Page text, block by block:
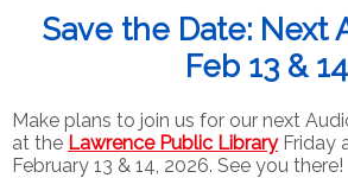
Save the Date: Next
Feb 13 & 14
Make plans to join us for our next
at the Lawrence Public Library Friday
February 13 & 14, 2026. See you there!